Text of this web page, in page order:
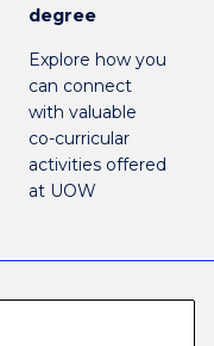
degree
Explore how you
can connect
with valuable
co-curricular
activities offered
at UOW